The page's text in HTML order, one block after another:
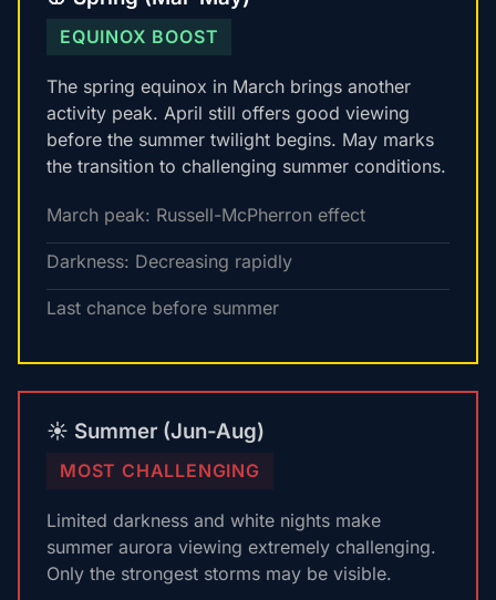
EQUINOX BOOST
The spring equinox in March brings another
activity peak. April still offers good viewing
before the summer twilight begins. May marks
the transition to challenging summer conditions.
March peak: Russell-McPherron effect
Darkness: Decreasing rapidly
Last chance before summer
☀️ Summer (Jun-Aug)
MOST CHALLENGING
Limited darkness and white nights make
summer aurora viewing extremely challenging.
Only the strongest storms may be visible.